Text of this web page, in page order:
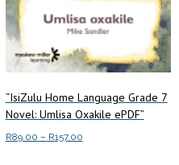
“IsiZulu Home Language Grade 7
Novel: Umlisa Oxakile ePDF”
R89.00 – R157.00Price